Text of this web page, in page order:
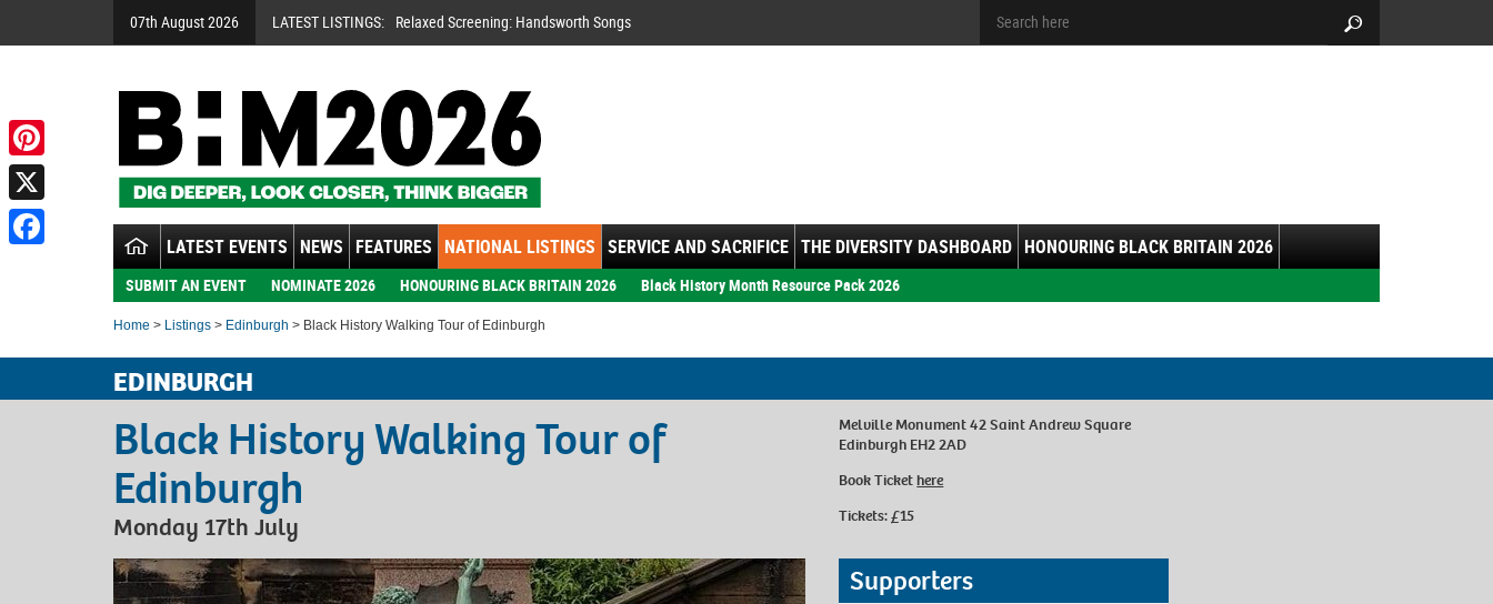
07th August 2026 LATEST LISTINGS: Relaxed Screening: Handsworth Songs
LATEST EVENTS NEWS FEATURES NATIONAL LISTINGS SERVICE AND SACRIFICE THE DIVERSITY DASHBOARD HONOURING BLACK BRITAIN 2026
SUBMIT AN EVENT NOMINATE 2026 HONOURING BLACK BRITAIN 2026 Black History Month Resource Pack 2026
Home > Listings > Edinburgh > Black History Walking Tour of Edinburgh
EDINBURGH
Black History Walking Tour of
Edinburgh
Monday 17th July
Melville Monument 42 Saint Andrew Square
Edinburgh EH2 2AD
Book Tickethere
Tickets: £15
Supporters
Pinterest
X